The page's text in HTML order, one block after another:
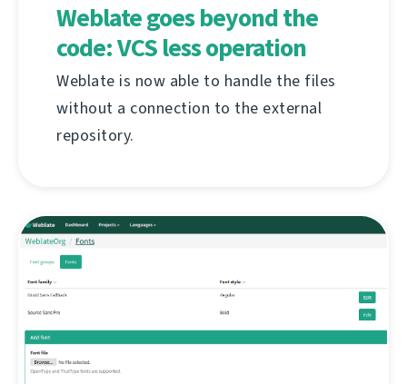
Weblate goes beyond the
code: VCS less operation
Weblate is now able to handle the files
without a connection to the external
repository.